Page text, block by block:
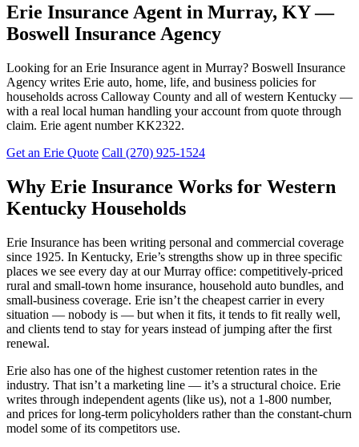
Erie Insurance Agent in Murray, KY —
Boswell Insurance Agency
Looking for an Erie Insurance agent in Murray? Boswell Insurance
Agency writes Erie auto, home, life, and business policies for
households across Calloway County and all of western Kentucky —
with a real local human handling your account from quote through
claim. Erie agent number KK2322.
Get an Erie Quote Call (270) 925-1524
Why Erie Insurance Works for Western
Kentucky Households
Erie Insurance has been writing personal and commercial coverage
since 1925. In Kentucky, Erie’s strengths show up in three specific
places we see every day at our Murray office: competitively-priced
rural and small-town home insurance, household auto bundles, and
small-business coverage. Erie isn’t the cheapest carrier in every
situation — nobody is — but when it fits, it tends to fit really well,
and clients tend to stay for years instead of jumping after the first
renewal.
Erie also has one of the highest customer retention rates in the
industry. That isn’t a marketing line — it’s a structural choice. Erie
writes through independent agents (like us), not a 1-800 number,
and prices for long-term policyholders rather than the constant-churn
model some of its competitors use.